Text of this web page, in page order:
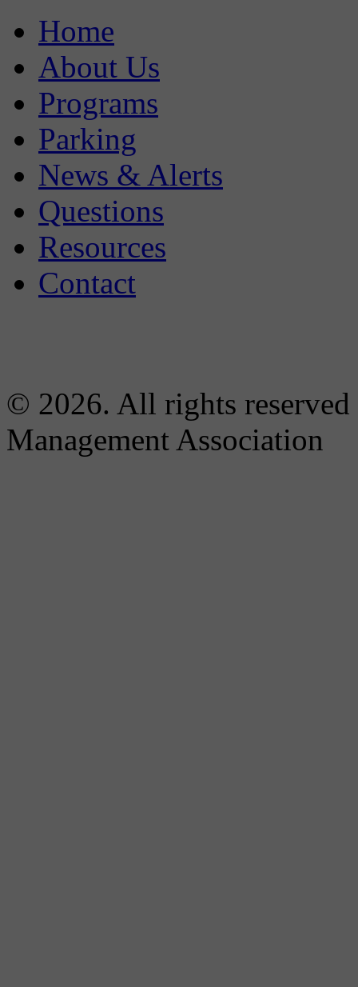
Home
About Us
Programs
Parking
News & Alerts
Questions
Resources
Contact
© 2026. All rights
Management Association